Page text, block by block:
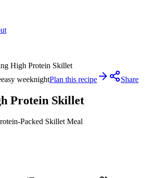
High Protein Skillet
easy weeknightPlan this recipe Share
Protein Skillet
Packed Skillet Meal